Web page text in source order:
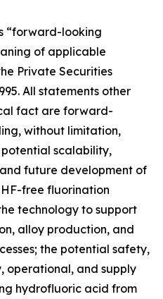
“forward-looking
of applicable
Private Securities
All statements other
fact are forward-
without limitation,
scalability,
future development of
free fluorination
technology to support
alloy production, and
the potential safety,
operational, and supply
hydrofluoric acid from